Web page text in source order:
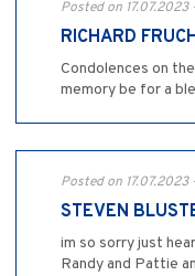
Posted on 17.07.2023
RICHARD
Condolences on
memory be for a
Posted on 17.07.2023
STEVEN
im so sorry just
Randy and Pattie